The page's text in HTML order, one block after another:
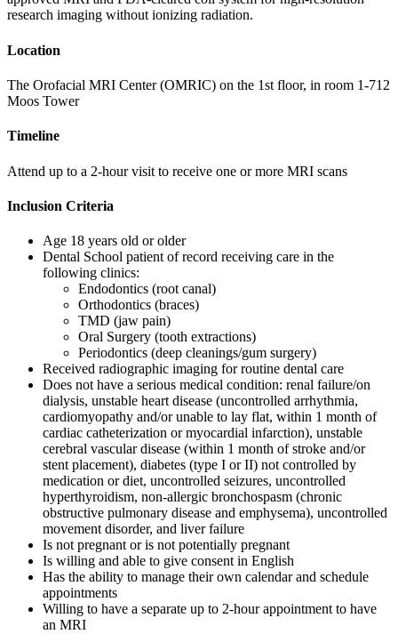
research imaging without ionizing radiation.
Location
The Orofacial MRI Center (OMRIC) on the 1st floor, in room 1-712
Moos Tower
Timeline
Attend up to a 2-hour visit to receive one or more MRI scans
Inclusion Criteria
Age 18 years old or older
Dental School patient of record receiving care in the
following clinics:
Endodontics (root canal)
Orthodontics (braces)
TMD (jaw pain)
Oral Surgery (tooth extractions)
Periodontics (deep cleanings/gum surgery)
Received radiographic imaging for routine dental care
Does not have a serious medical condition: renal failure/on
dialysis, unstable heart disease (uncontrolled arrhythmia,
cardiomyopathy and/or unable to lay flat, within 1 month of
cardiac catheterization or myocardial infarction), unstable
cerebral vascular disease (within 1 month of stroke and/or
stent placement), diabetes (type I or II) not controlled by
medication or diet, uncontrolled seizures, uncontrolled
hyperthyroidism, non-allergic bronchospasm (chronic
obstructive pulmonary disease and emphysema), uncontrolled
movement disorder, and liver failure
Is not pregnant or is not potentially pregnant
Is willing and able to give consent in English
Has the ability to manage their own calendar and schedule
appointments
Willing to have a separate up to 2-hour appointment to have
an MRI